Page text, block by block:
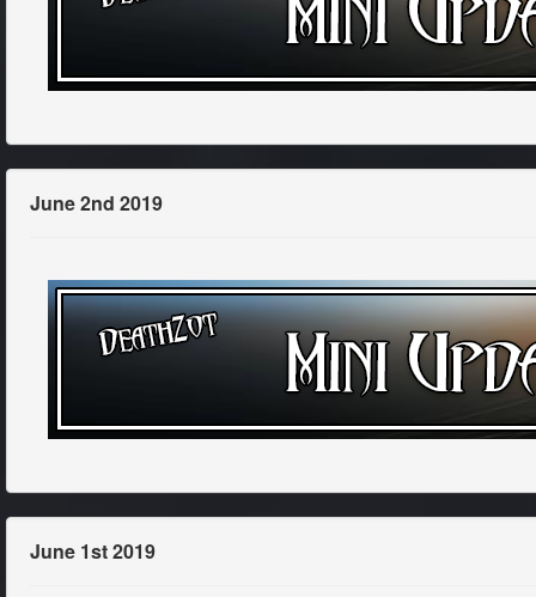
June 2nd 2019
June 1st 2019